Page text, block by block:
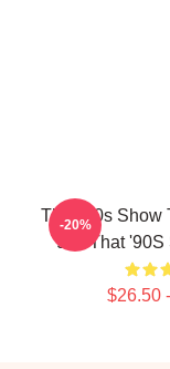
That '90s Show
90s That '90S
$26.50
-20%